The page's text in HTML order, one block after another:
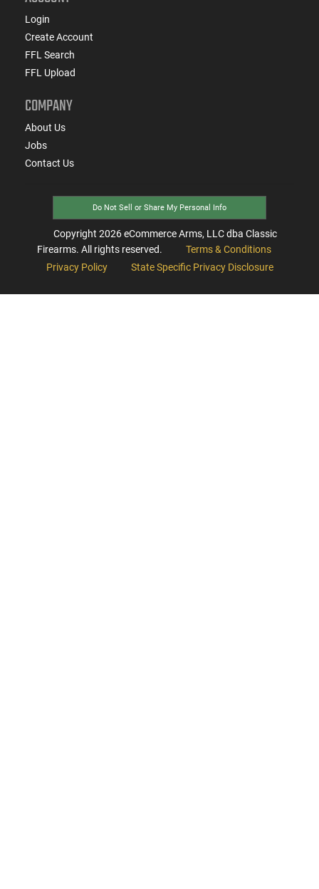
Login
Create Account
FFL Search
FFL Upload
COMPANY
About Us
Jobs
Contact Us
Do Not Sell or Share My Personal Info
Copyright 2026eCommerce Arms, LLC dba Classic
Firearms. All rights reserved.
Terms & Conditions
Privacy Policy
State Specific Privacy Disclosure